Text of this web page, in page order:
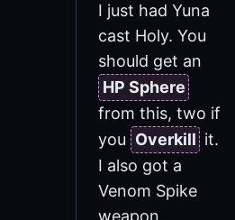
I just had Yuna
cast Holy. You
should get an
HP Sphere
from this, two if
you Overkill it.
I also got a
Venom Spike
weapon.